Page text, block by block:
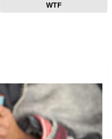
WTF